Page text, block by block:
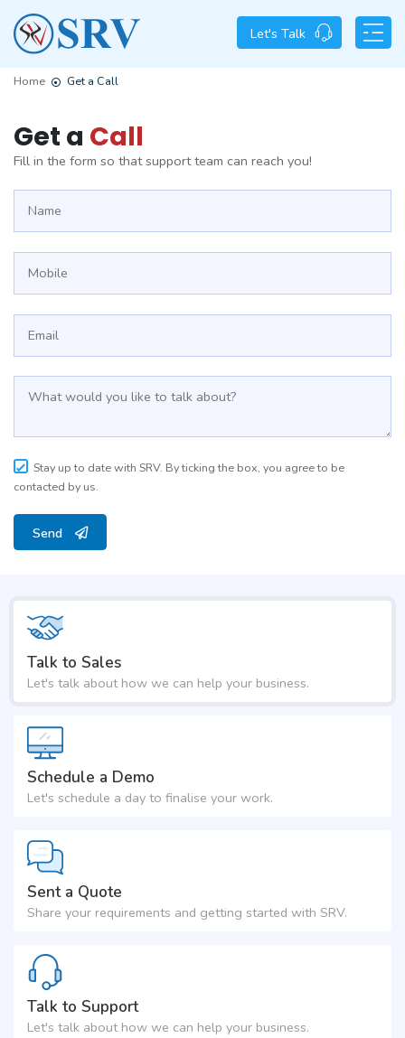
Let's Talk
Home Get a Call
Get a Call
Fill in the form so that support team can reach you!
Stay up to date with SRV. By ticking the box, you agree to be
contacted by us.
Send
Talk to Sales
Let's talk about how we can help your business.
Schedule a Demo
Let's schedule a day to finalise your work.
Sent a Quote
Share your requirements and getting started with SRV.
Talk to Support
Let's talk about how we can help your business.